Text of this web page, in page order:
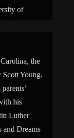
of
the
Young.
his
Luther
Dreams